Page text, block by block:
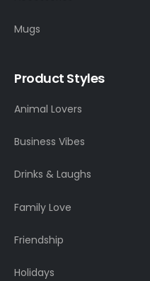
Mugs
Product Styles
Animal Lovers
Business Vibes
Drinks & Laughs
Family Love
Friendship
Holidays